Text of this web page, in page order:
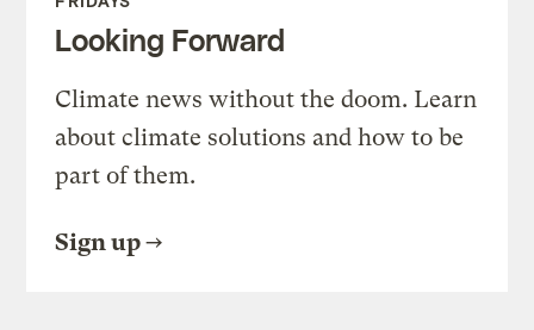
Looking Forward
Climate news without the doom. Learn
about climate solutions and how to be
part of them.
Sign up